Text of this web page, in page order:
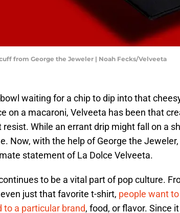
from George the Jeweler | Noah Fecks/Velveeta
waiting for a chip to dip into that
on a macaroni, Velveeta has been that
resist. While an errant drip might fall on a
Now, with the help of George the
statement of La Dolce Velveeta.
to be a vital part of pop culture.
just that favorite t-shirt, people want
to a particular brand, food, or flavor. Since